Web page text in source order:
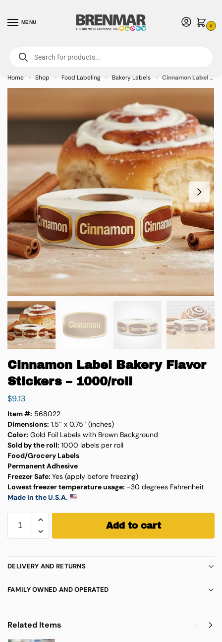
MENU
0
For International Orders (Outside of USA & Canada) Call us at 1-800-783-
7759- Minimum Order $15 USD
Home » Shop » Food Labeling » Bakery Labels » Cinnamon Label Bakery Flavor Stickers – 1000/roll
Cinnamon Label Bakery Flavor
Stickers – 1000/roll
$9.13
Item #: 568022
Dimensions: 1.5″ x 0.75″ (inches)
Color: Gold Foil Labels with Brown Background
Sold by the roll: 1000 labels per roll
Food/Grocery Labels
Permanent Adhesive
Freezer Safe: Yes (apply before freezing)
Lowest freezer temperature usage: -30 degrees Fahrenheit
Made in the U.S.A.
Add to cart
DELIVERY AND RETURNS
FAMILY OWNED AND OPERATED
Related Items